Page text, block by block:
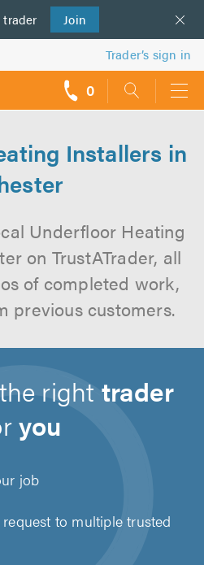
trader Join
Trader’s sign in
0
Installers in
Underfloor Heating
on TrustATrader, all
of completed work,
previous customers.
the righttrader
you
job
to multiple trusted